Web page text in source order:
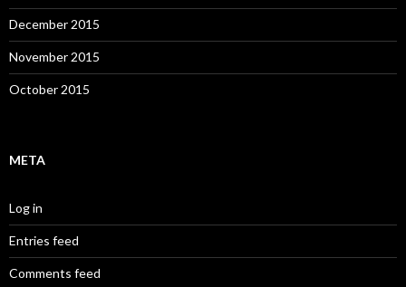
December 2015
November 2015
October 2015
META
Log in
Entries feed
Comments feed